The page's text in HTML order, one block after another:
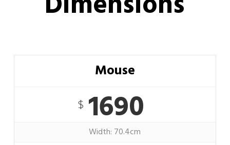
Mouse
$1690
Width: 70.4cm